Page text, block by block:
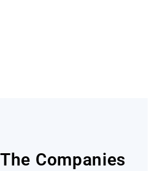
Companies